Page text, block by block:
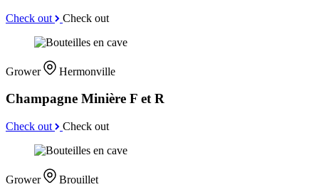
Check out Check out
Grower Hermonville
Champagne Minière F et R
Check out Check out
Grower Brouillet